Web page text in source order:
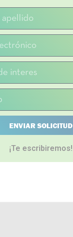
ENVIAR SOLICITUD
¡Te escribiremos!